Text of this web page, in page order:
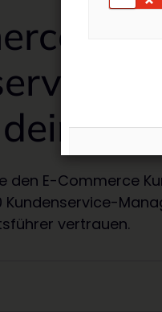
den E-Commerce
Kundenservice-
vertrauen.